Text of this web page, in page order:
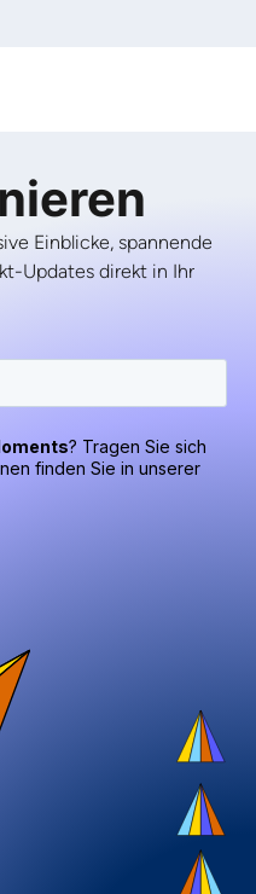
Einblicke, spannende
Updates direkt in Ihr